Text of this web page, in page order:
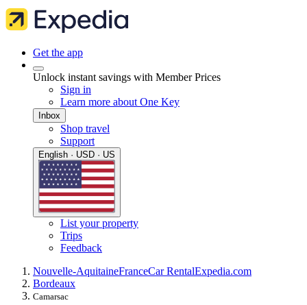
Get the app
Unlock instant savings with Member Prices
Sign in
Learn more about One Key
Inbox
Shop travel
Support
English · USD · US
List your property
Trips
Feedback
Nouvelle-AquitaineFranceCar RentalExpedia.com
Bordeaux
Camarsac